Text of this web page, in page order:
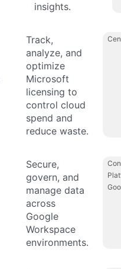
insights.
Track,
analyze, and
optimize
Microsoft
licensing to
control cloud
spend and
reduce waste.
Secure,
govern, and
manage data
across
Google
Workspace
environments.